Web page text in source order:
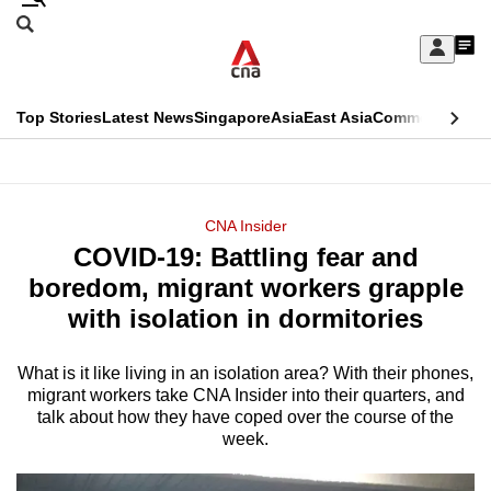
Skip
Sign
My
menu
Search
CNAR
Top StoriesLatest NewsSingaporeAsiaEast AsiaCommentary
Menu
CNA Insider
COVID-19: Battling fear and
boredom, migrant workers grapple
with isolation in dormitories
What is it like living in an isolation area? With their phones,
migrant workers take CNA Insider into their quarters, and
talk about how they have coped over the course of the
week.
This
longer
supported
We
know
it's